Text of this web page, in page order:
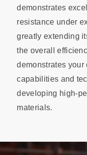
demonstrates
resistance under
greatly extending
the overall
demonstrates
capabilities and
developing high-
materials.